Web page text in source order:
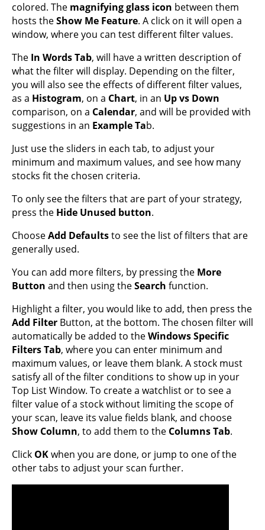
colored. The magnifying glass icon between them
hosts theShow Me Feature. A click on it will open a
window, where you can test different filter values.
The In Words Tab, will have a written description of
what the filter will display. Depending on the filter,
you will also see the effects of different filter values,
as a Histogram, on a Chart, in an Up vs Down
comparison, on a Calendar, and will be provided with
suggestions in an Example Tab.
Just use the sliders in each tab, to adjust your
minimum and maximum values, and see how many
stocks fit the chosen criteria.
To only see the filters that are part of your strategy,
press the Hide Unused button.
ChooseAdd Defaultsto see the list of filters that are
generally used.
You can add more filters, by pressing the More
Button and then using theSearch function.
Highlight a filter, you would like to add, then press the
Add Filter Button, at the bottom. The chosen filter will
automatically be added to theWindows Specific
Filters Tab, where you can enter minimum and
maximum values, or leave them blank. A stock must
satisfy all of the filter conditions to show up in your
Top List Window. To create a watchlist or to see a
filter value of a stock without limiting the scope of
your scan, leave its value fields blank, and choose
Show Column, to add them to the Columns Tab.
Click OKwhen you are done, or jump to one of the
other tabs to adjust your scan further.